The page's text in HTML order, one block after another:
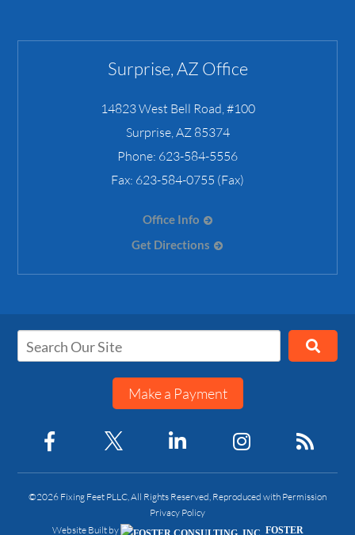
Surprise, AZ Office
14823 West Bell Road, #100
Surprise,AZ 85374
Phone: 623-584-5556
Fax: 623-584-0755 (Fax)
Office Info
Get Directions
Make a Payment
©2026 Fixing Feet PLLC, All Rights Reserved, Reproduced with Permission
Privacy Policy
Website Built by
FOSTER